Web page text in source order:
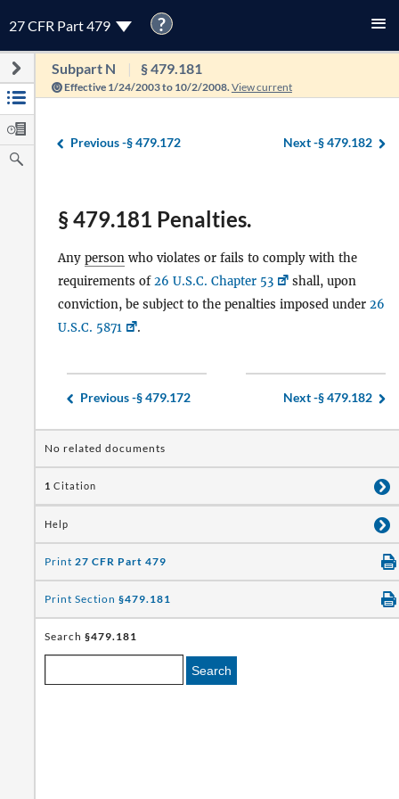
27 CFR Part 479 ?
Subpart N § 479.181
Effective 1/24/2003 to 10/2/2008. View current
Previous -§ 479.172 Next -§ 479.182
§ 479.181 Penalties.
Any person who violates or fails to comply with the
requirements of26 U.S.C. Chapter 53
shall, upon
conviction, be subject to the penalties imposed under 26
U.S.C. 5871
.
Previous -§ 479.172 Next -§ 479.182
No related documents
1 Citation
Help
Print 27 CFR Part 479
Print Section §479.181
Search §479.181
Search